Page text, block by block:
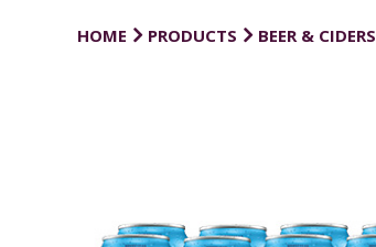
HOME PRODUCTS BEER & CIDERS